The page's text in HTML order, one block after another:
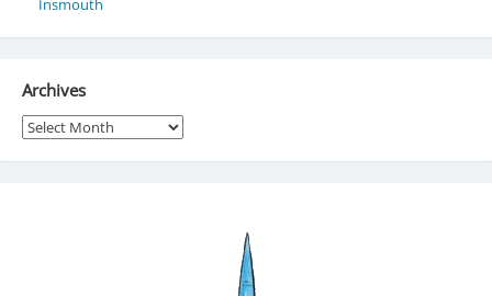
Insmouth
Archives
Archives